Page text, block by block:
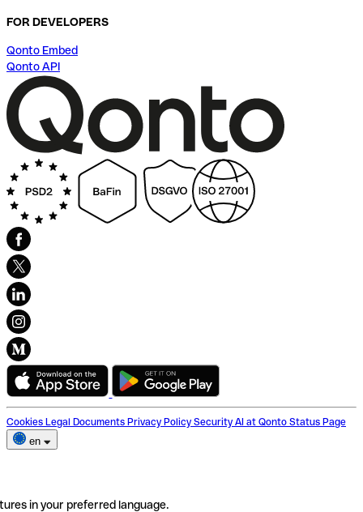
FOR DEVELOPERS
Qonto Embed
Qonto API
Cookies Legal Documents Privacy Policy Security AI at Qonto Status Page
en
in your preferred language.